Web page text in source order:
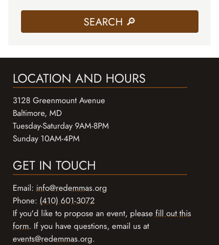
LOCATION AND HOURS
3128 Greenmount Avenue
Baltimore, MD
Tuesday-Saturday 9AM-8PM
Sunday 10AM-4PM
GET IN TOUCH
Email: info@redemmas.org
Phone: (410) 601-3072
If you'd like to propose an event, please fill out this
form. If you have questions, email us at
events@redemmas.org.